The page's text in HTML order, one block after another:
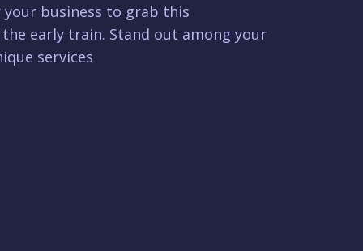
business to grab this
early train. Stand out among your
services